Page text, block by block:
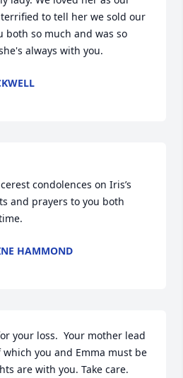
to tell her we sold our
both so much and was so
always with you.
condolences on Iris’s
and prayers to you both
HAMMOND
your loss.  Your mother lead
you and Emma must be
are with you. Take care.